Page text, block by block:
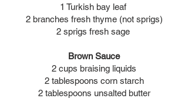
1 Turkish bay leaf
2 branches fresh thyme (not sprigs)
2 sprigs fresh sage
Brown Sauce
2 cups braising liquids
2 tablespoons corn starch
2 tablespoons unsalted butter